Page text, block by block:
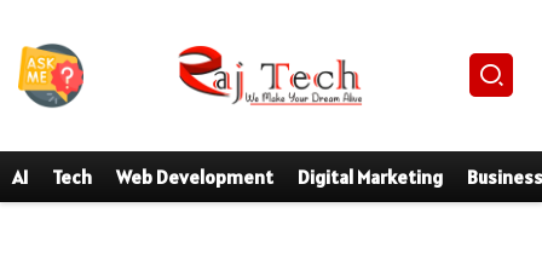
AI Tech Web Development Digital Marketing Business